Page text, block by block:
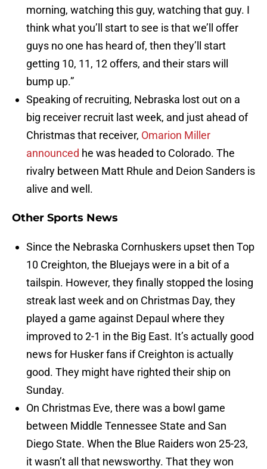
morning, watching this guy, watching that guy. I
think what you’ll start to see is that we’ll offer
guys no one has heard of, then they’ll start
getting 10, 11, 12 offers, and their stars will
bump up.”
Speaking of recruiting, Nebraska lost out on a
big receiver recruit last week, and just ahead of
Christmas that receiver, Omarion Miller
announced he was headed to Colorado. The
rivalry between Matt Rhule and Deion Sanders is
alive and well.
Other Sports News
Since the Nebraska Cornhuskers upset then Top
10 Creighton, the Bluejays were in a bit of a
tailspin. However, they finally stopped the losing
streak last week and on Christmas Day, they
played a game against Depaul where they
improved to 2-1 in the Big East. It’s actually good
news for Husker fans if Creighton is actually
good. They might have righted their ship on
Sunday.
On Christmas Eve, there was a bowl game
between Middle Tennessee State and San
Diego State. When the Blue Raiders won 25-23,
it wasn’t all that newsworthy. That they won